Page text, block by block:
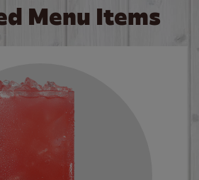
Menu Items